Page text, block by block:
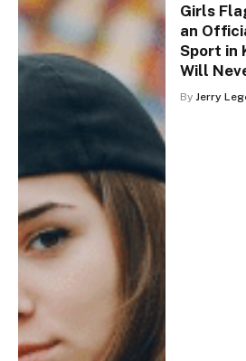
Girls
an
Sport in
Will
By Jerry